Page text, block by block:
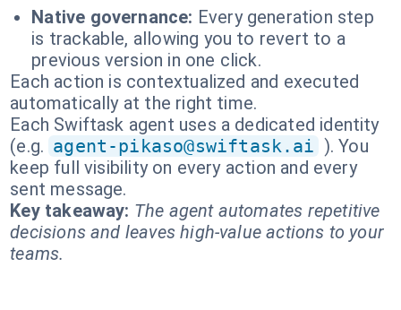
Native governance: Every generation step
is trackable, allowing you to revert to a
previous version in one click.
Each action is contextualized and executed
automatically at the right time.
Each Swiftask agent uses a dedicated identity
(e.g. agent-pikaso@swiftask.ai ). You
keep full visibility on every action and every
sent message.
Key takeaway: The agent automates repetitive
decisions and leaves high-value actions to your
teams.